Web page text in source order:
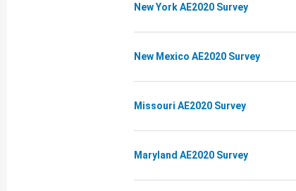
New York AE2020 Survey
New Mexico AE2020 Survey
Missouri AE2020 Survey
Maryland AE2020 Survey